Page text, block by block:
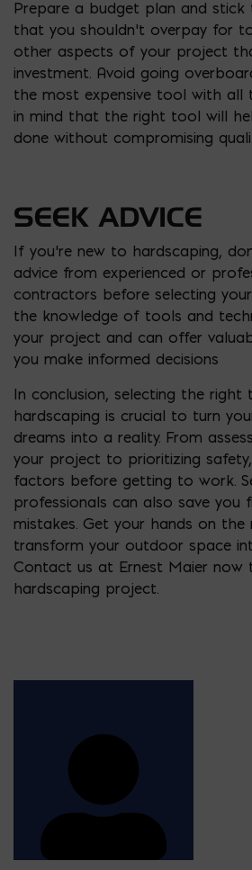
Prepare a budget plan and stick
that you shouldn’t overpay for
other aspects of your project
investment. Avoid going
the most expensive tool with all
in mind that the right tool will
done without compromising
SEEK ADVICE
If you’re new to hardscaping,
advice from experienced or
contractors before selecting
the knowledge of tools and
your project and can offer
you make informed decisions
In conclusion, selecting the right
hardscaping is crucial to turn
dreams into a reality. From
your project to prioritizing
factors before getting to work.
professionals can also save you
mistakes. Get your hands on
transform your outdoor space
Contact us at Ernest Maier
hardscaping project.